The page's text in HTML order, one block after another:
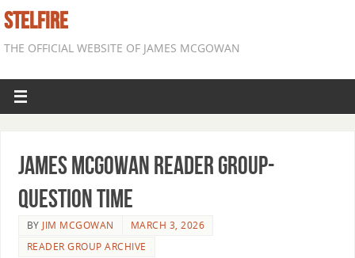
STELFIRE
THE OFFICIAL WEBSITE OF JAMES MCGOWAN
James McGowan Reader Group-
Question Time
BY JIM MCGOWAN
MARCH 3, 2026
READER GROUP ARCHIVE